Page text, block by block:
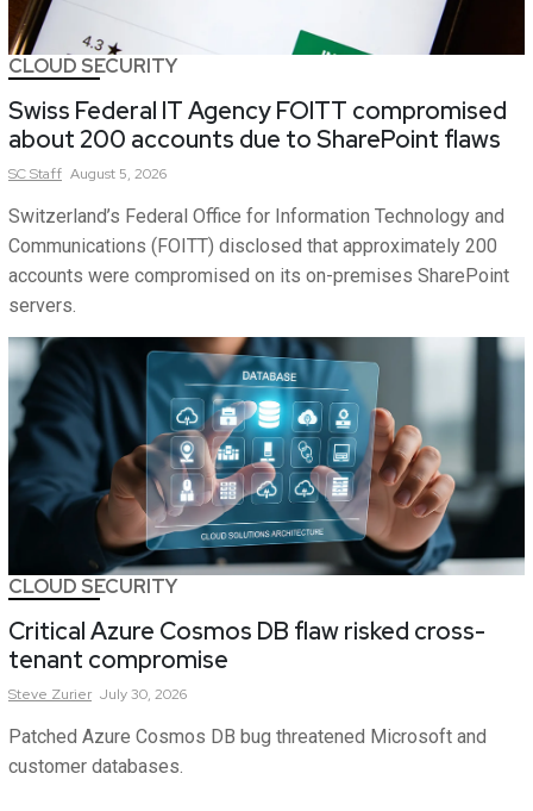
CLOUD SECURITY
Swiss Federal IT Agency FOITT compromised
about 200 accounts due to SharePoint flaws
SCStaff August 5, 2026
Switzerland’s Federal Office for Information Technology and
Communications (FOITT) disclosed that approximately 200
accounts were compromised on its on-premises SharePoint
servers.
CLOUD SECURITY
Critical Azure Cosmos DB flaw risked cross-
tenant compromise
Steve Zurier July 30, 2026
Patched Azure Cosmos DB bug threatened Microsoft and
customer databases.